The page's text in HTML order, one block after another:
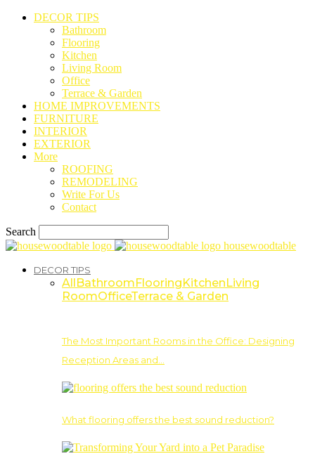
DECOR TIPS
Bathroom
Flooring
Kitchen
Living Room
Office
Terrace & Garden
HOME IMPROVEMENTS
FURNITURE
INTERIOR
EXTERIOR
More
ROOFING
REMODELING
Write For Us
Contact
Search
housewoodtable
DECOR TIPS
AllBathroomFlooringKitchenLiving
RoomOfficeTerrace & Garden
The Most Important Rooms in the Office: Designing
Reception Areas and…
What flooring offers the best sound reduction?